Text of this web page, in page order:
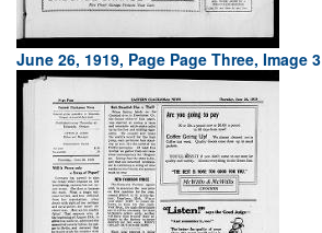
June 26, 1919, Page Page Three, Image 3